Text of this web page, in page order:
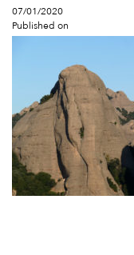
07/01/2020
Published on